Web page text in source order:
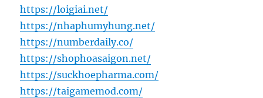
https://loigiai.net/
https://nhaphumyhung.net/
https://numberdaily.co/
https://shophoasaigon.net/
https://suckhoepharma.com/
https://taigamemod.com/